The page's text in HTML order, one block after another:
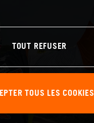
TOUT REFUSER
TOUS LES COOKIES